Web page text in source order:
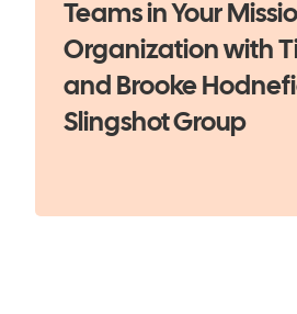
Teams in Your
Organization with
and Brooke
Slingshot Group